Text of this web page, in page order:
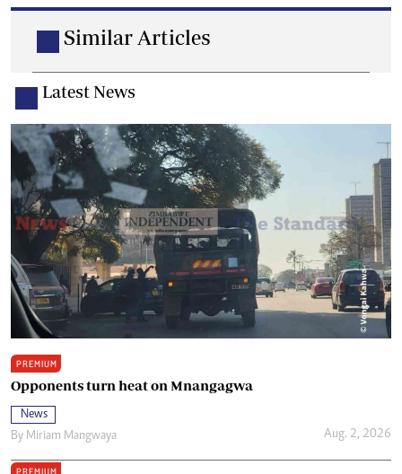
Similar Articles
Latest News
PREMIUM
Opponents turn heat on Mnangagwa
News
By Miriam Mangwaya Aug. 2, 2026
PREMIUM